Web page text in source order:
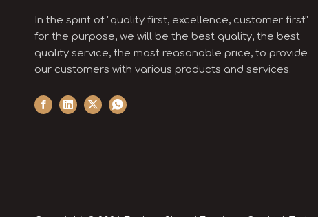
In the spirit of "quality first, excellence, customer first"
for the purpose, we will be the best quality, the best
quality service, the most reasonable price, to provide
our customers with various products and services.